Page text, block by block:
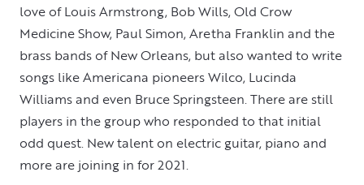
love of Louis Armstrong, Bob Wills, Old Crow
Medicine Show, Paul Simon, Aretha Franklin and the
brass bands of New Orleans, but also wanted to write
songs like Americana pioneers Wilco, Lucinda
Williams and even Bruce Springsteen. There are still
players in the group who responded to that initial
odd quest. New talent on electric guitar, piano and
more are joining in for 2021.